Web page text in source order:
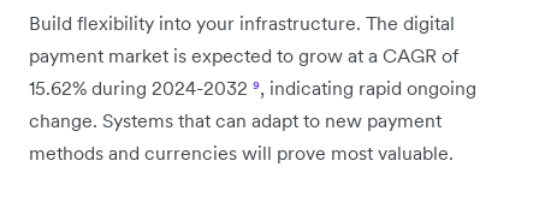
Build flexibility into your infrastructure. The digital
payment market is expected to grow at a CAGR of
15.62% during 2024-2032 ⁹, indicating rapid ongoing
change. Systems that can adapt to new payment
methods and currencies will prove most valuable.